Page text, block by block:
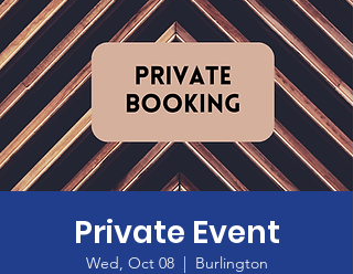
Private Event
Wed, Oct 08
  |
Burlington